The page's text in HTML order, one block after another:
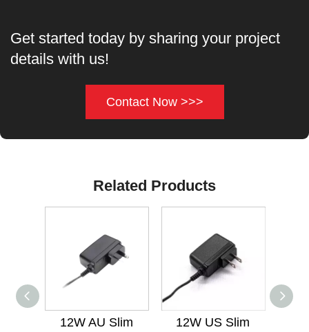
Get started today by sharing your project
details with us!
Contact Now >>>
Related Products
12W AU Slim
12W US Slim